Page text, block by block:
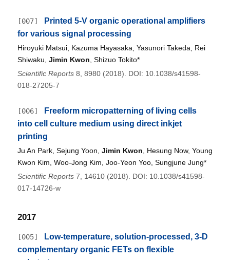
[007]
Printed 5-V organic operational amplifiers
for various signal processing
Hiroyuki Matsui, Kazuma Hayasaka, Yasunori Takeda, Rei
Shiwaku, Jimin Kwon , Shizuo Tokito*
Scientific Reports8, 8980 (2018). DOI: 10.1038/s41598-
018-27205-7
[006]
Freeform micropatterning of living cells
into cell culture medium using direct inkjet
printing
Ju An Park, Sejung Yoon, Jimin Kwon, Hesung Now, Young
Kwon Kim, Woo-Jong Kim, Joo-Yeon Yoo, Sungjune Jung*
Scientific Reports7, 14610 (2018). DOI: 10.1038/s41598-
017-14726-w
2017
[005]
Low-temperature, solution-processed, 3-D
complementary organic FETs on flexible